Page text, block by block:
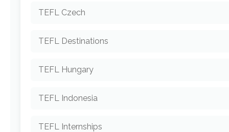
TEFL Czech
TEFL Destinations
TEFL Hungary
TEFL Indonesia
TEFL Internships